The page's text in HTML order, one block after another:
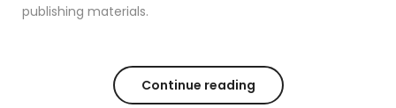
publishing materials.
Continue reading